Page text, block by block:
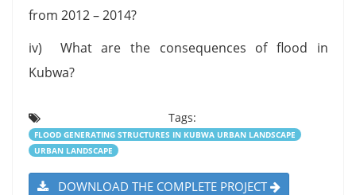
from 2012 – 2014?
iv) What are the consequences of flood in
Kubwa?
Tags:
FLOOD GENERATING STRUCTURES IN KUBWA URBAN LANDSCAPE
URBAN LANDSCAPE
DOWNLOAD THE COMPLETE PROJECT